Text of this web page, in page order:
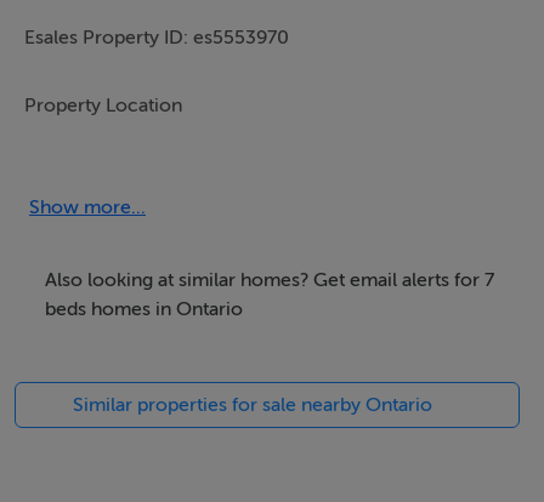
Esales Property ID: es5553970
Property Location
Ontario
Canada
Show more...
Also looking at similar homes? Get email alerts for 7
beds homes in Ontario
Similar properties for sale nearby Ontario